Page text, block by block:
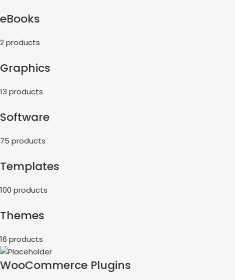
eBooks
2 products
Graphics
13 products
Software
75 products
Templates
100 products
Themes
16 products
WooCommerce Plugins